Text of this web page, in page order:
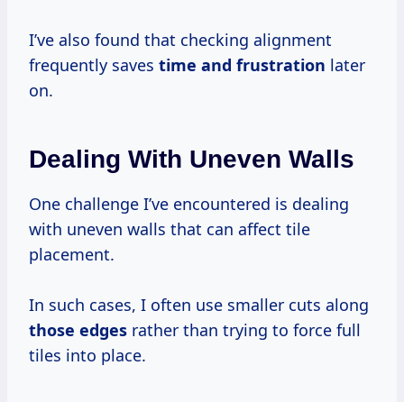
I’ve also found that checking alignment
frequently saves time and frustration later
on.
Dealing With Uneven Walls
One challenge I’ve encountered is dealing
with uneven walls that can affect tile
placement.
In such cases, I often use smaller cuts along
those edges rather than trying to force full
tiles into place.